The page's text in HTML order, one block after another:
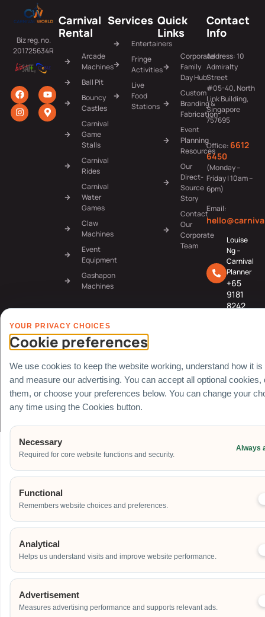
Biz reg. no.
201725634R
Carnival
Rental
Arcade
Machines
Ball Pit
Bouncy
Castles
Carnival
Game
Stalls
Carnival
Rides
Carnival
Water
Games
Claw
Machines
Event
Equipment
Gashapon
Machines
Services
Entertainers
Fringe
Activities
Live
Food
Stations
Quick
Links
Corporate
Family
Day Hub
Custom
Branding &
Fabrication
Event
Planning
Resources
Our
Direct-
Source
Story
Contact
Our
Corporate
Team
Contact
Info
Address: 10
Admiralty
Street
#05-40, North
Link Building,
Singapore
757695
Office: 6612
6450
(Monday –
Friday | 10am –
6pm)
Email:
Louise
Ng –
Carnival
Planner
+65
9181
8242
8078
3091
© Carnival World SG Pte Ltd (UEN: 201725634R) | GST Registered Company |
YOUR PRIVACY CHOICES
Cookie preferences
We use cookies to keep the website working, understand how it is
and measure our advertising. You can accept all optional cookies,
them, or choose your preferences below. You can change your
any time using the Cookies button.
Necessary
Required for core website functions and security.
Always
Functional
Remembers website choices and preferences.
Analytical
Helps us understand visits and improve website performance.
Advertisement
Measures advertising performance and supports relevant ads.